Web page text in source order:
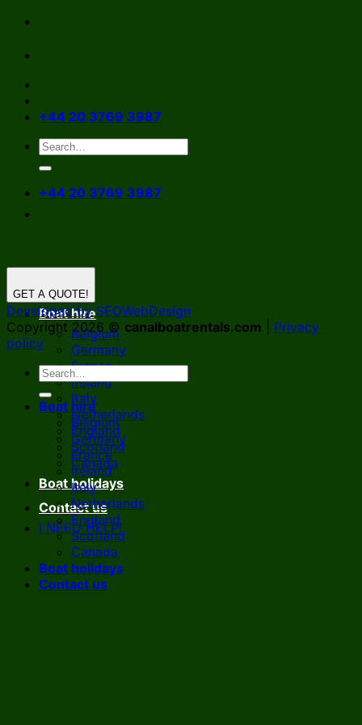
Skip
content
+44 20 3769 3987
+44 20 3769 3987
Boat hire
Belgium
Germany
France
Ireland
Italy
Netherlands
England
Scotland
Canada
Boat holidays
Contact us
I NEED HELP!
GET A QUOTE!
Developed by SEOWebDesign
Copyright 2026 © canalboatrentals.com
Privacy
policy
Boat hire
Belgium
Germany
France
Ireland
Italy
Netherlands
England
Scotland
Canada
Boat holidays
Contact us